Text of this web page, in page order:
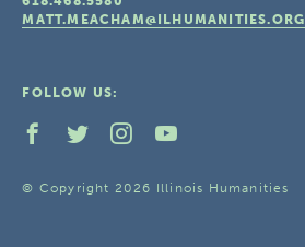
MATT.MEACHAM@ILHUMANITIES.ORG
FOLLOW US:
© Copyright 2026 Illinois Humanities